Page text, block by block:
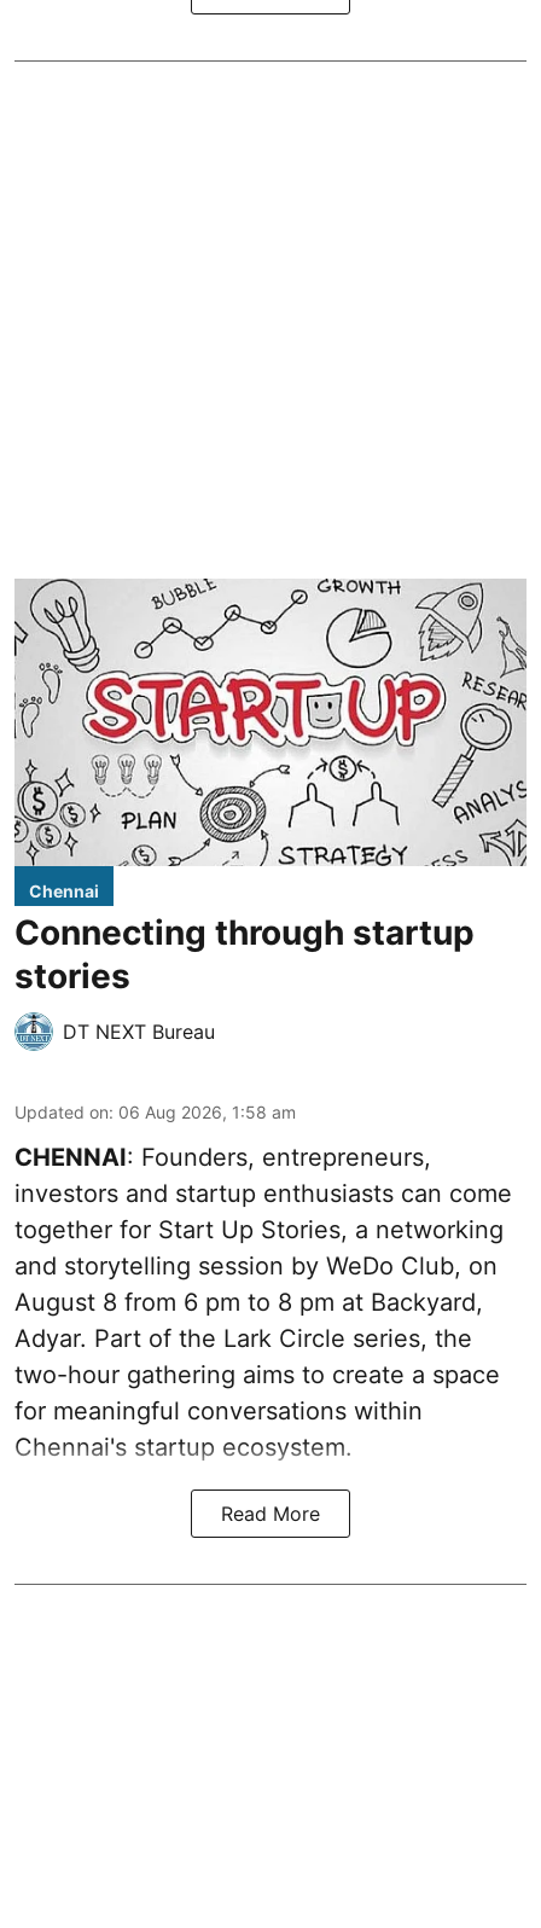
Chennai
Connecting through startup
stories
DT NEXT Bureau
Updated on: 06 Aug 2026, 1:58 am
CHENNAI: Founders, entrepreneurs,
investors and startup enthusiasts can come
together for Start Up Stories, a networking
and storytelling session by WeDo Club, on
August 8 from 6 pm to 8 pm at Backyard,
Adyar. Part of the Lark Circle series, the
two-hour gathering aims to create a space
for meaningful conversations within
Chennai's startup ecosystem.
Read More